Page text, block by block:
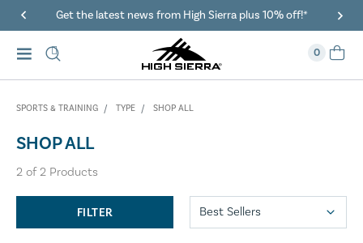
Get the latest news from High Sierra plus 10% off!*
0
SPORTS & TRAINING TYPE SHOP ALL
SHOP ALL
2 of 2 Products
FILTER